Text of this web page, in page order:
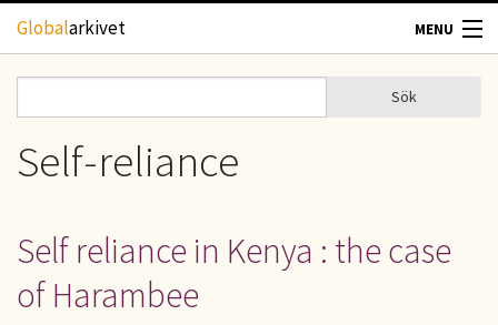
Hoppa till huvudinnehåll
Globalarkivet MENU
TIDSKRIFTER
GEOGRAFI
UPPHOVSRÄTT
Sökformulär
Sök
Self-reliance
Self reliance in Kenya : the case
of Harambee